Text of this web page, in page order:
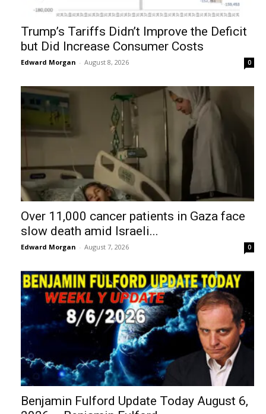
Trump’s Tariffs Didn’t Improve the Deficit
but Did Increase Consumer Costs
Edward Morgan - August 8, 2026 0
Over 11,000 cancer patients in Gaza face
slow death amid Israeli...
Edward Morgan - August 7, 2026 0
Benjamin Fulford Update Today August 6,